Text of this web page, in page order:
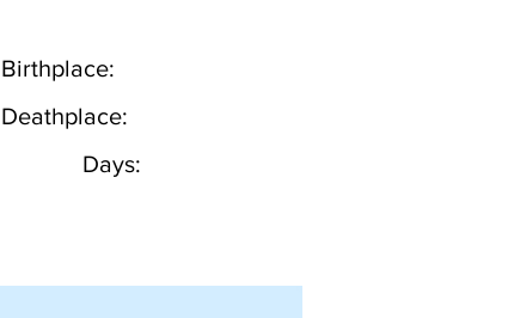
Birthplace:
Deathplace:
Days: